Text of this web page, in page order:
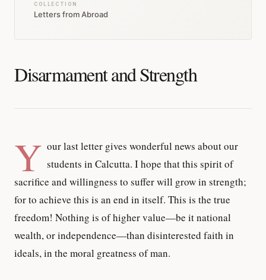
COLLECTION
Letters from Abroad
Disarmament and Strength
Y our last letter gives wonderful news about our
students in Calcutta. I hope that this spirit of
sacrifice and willingness to suffer will grow in strength;
for to achieve this is an end in itself. This is the true
freedom! Nothing is of higher value—be it national
wealth, or independence—than disinterested faith in
ideals, in the moral greatness of man.